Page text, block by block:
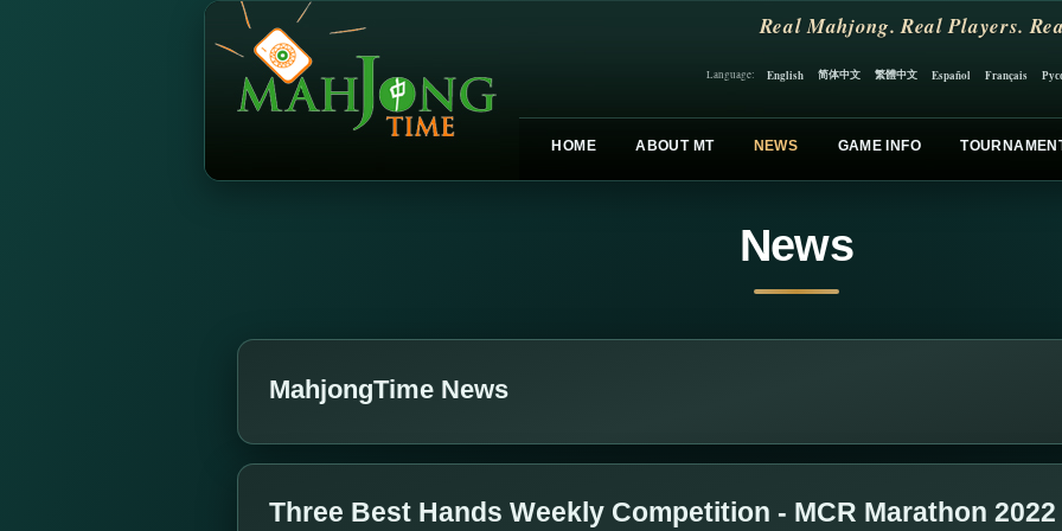
Real Mahjong. Real Players.
Language: English 简体中文 繁體中文 Español Français
HOME ABOUT MT NEWS GAME INFO
News
MahjongTime News
Three Best Hands Weekly Competition - MCR Marathon 2022